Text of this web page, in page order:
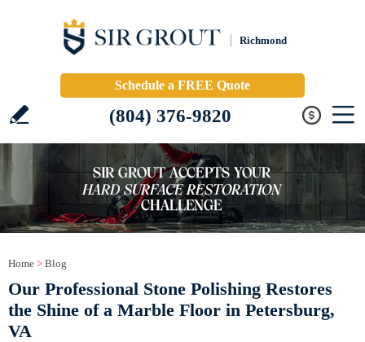
Richmond
Schedule a FREE Quote
(804) 376-9820
Home > Blog
Our Professional Stone Polishing Restores
the Shine of a Marble Floor in Petersburg,
VA